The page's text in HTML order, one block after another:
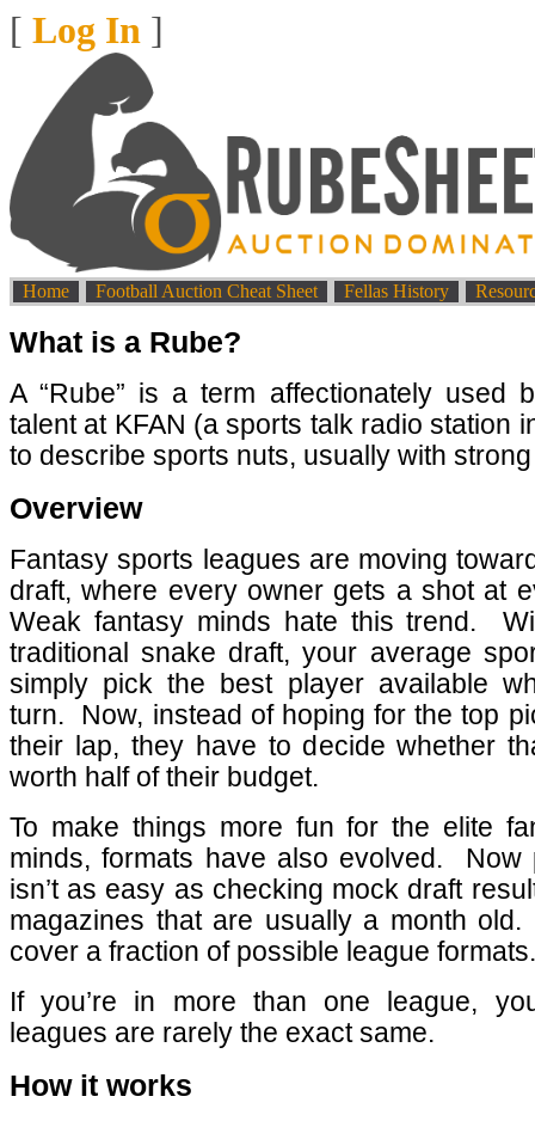
[ Log In ]
Home Football Auction Cheat Sheet Fellas History
What is a Rube?
A “Rube” is a term affectionately used
talent at KFAN (a sports talk radio station
to describe sports nuts, usually with
Overview
Fantasy sports leagues are moving
draft, where every owner gets a shot at
Weak fantasy minds hate this trend.
traditional snake draft, your average
simply pick the best player available
turn.
Now, instead of hoping for the top
their lap, they have to decide whether
worth half of their budget.
To make things more fun for the elite
minds, formats have also evolved.
Now
isn’t as easy as checking mock draft
magazines that are usually a month old.
cover a fraction of possible league formats.
If you’re in more than one league,
leagues are rarely the exact same.
How it works